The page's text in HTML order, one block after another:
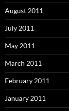
August 2011
July 2011
May 2011
March 2011
February 2011
January 2011